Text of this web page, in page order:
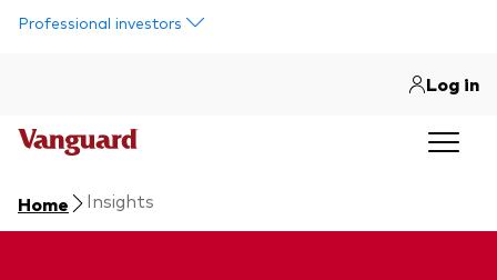
Professional investors
Log in
Home Insights